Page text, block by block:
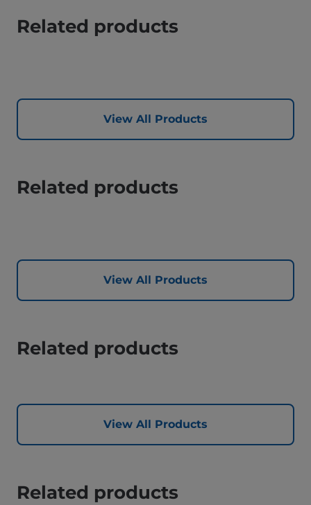
Related products
View All Products
Related products
View All Products
Related products
View All Products
Related products